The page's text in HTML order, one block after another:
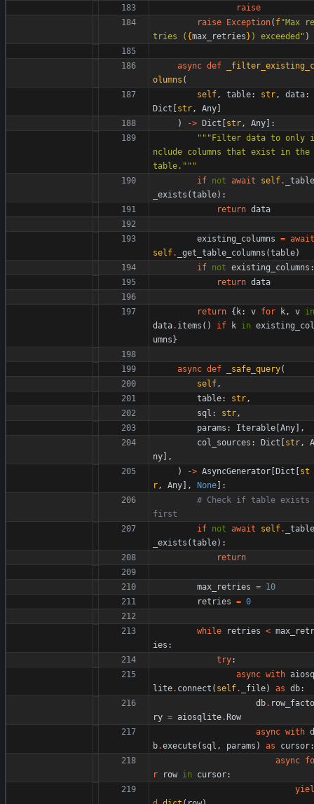
raise
raise Exception( f"Max re
tries ( {max_retries} ) exceeded " )
async def
_filter_existing_c
olumns (
self, table: str, data:
Dict [str, Any]
)
-> Dict [str, Any] :
"""Filter data to only i
nclude columns that exist in the
table. """
if not await self.
_table
_exists (table) :
return data
existing_columns = await
self. _get_table_columns (table)
if not existing_columns :
return data
return { k: v for k, v in
data. items ( ) if k in existing_col
umns}
async def _safe_query(
self,
table: str,
sql : str,
params : Iterable [Any] ,
col_sources : Dict [str,
A
ny] ,
)
-> AsyncGenerator [Dict [st
r, Any] , None] :
# Check if table exists
first
if not await self.
_table
_exists (table) :
return
max_retries = 10
retries = 0
while retries < max_retr
ies :
try:
async with aiosq
lite. connect ( self. _file) as db:
db. row_facto
ry = aiosqlite.Row
async with d
b.execute( sql , params ) as cursor:
async fo
r
row in cursor:
yiel